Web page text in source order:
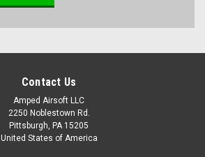
Contact Us
Amped Airsoft LLC
2250 Noblestown Rd.
Pittsburgh, PA 15205
United States of America